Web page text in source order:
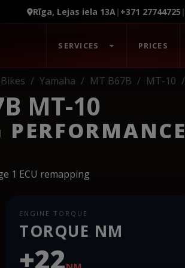
Rīga, Lejas iela 13A| +371 27744725 |
SERVICES PRICES
Bikes Yamaha MT B67B MT-10
MT-10
1 ECU remapping
ENGINE TORQUE
TORQUE NM
+22